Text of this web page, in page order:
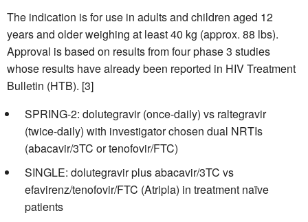
The indication is for use in adults and children aged 12
years and older weighing at least 40 kg (approx. 88 lbs).
Approval is based on results from four phase 3 studies
whose results have already been reported in HIV Treatment
Bulletin (HTB). [3]
SPRING-2: dolutegravir (once-daily) vs raltegravir
(twice-daily) with investigator chosen dual NRTIs
(abacavir/3TC or tenofovir/FTC)
SINGLE: dolutegravir plus abacavir/3TC vs
efavirenz/tenofovir/FTC (Atripla) in treatment naïve
patients